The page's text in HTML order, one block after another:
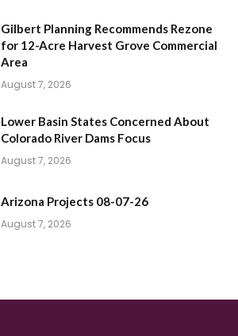
Gilbert Planning Recommends Rezone
for 12-Acre Harvest Grove Commercial
Area
August 7, 2026
Lower Basin States Concerned About
Colorado River Dams Focus
August 7, 2026
Arizona Projects 08-07-26
August 7, 2026